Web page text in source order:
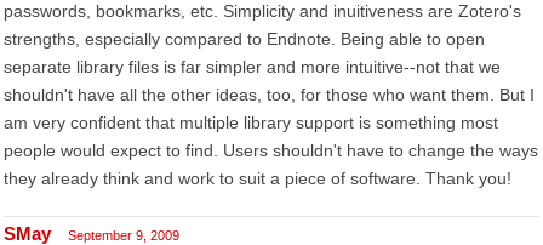
passwords, bookmarks, etc. Simplicity and inuitiveness are Zotero's
strengths, especially compared to Endnote. Being able to open
separate library files is far simpler and more intuitive--not that we
shouldn't have all the other ideas, too, for those who want them. But I
am very confident that multiple library support is something most
people would expect to find. Users shouldn't have to change the ways
they already think and work to suit a piece of software. Thank you!
SMay September 9, 2009